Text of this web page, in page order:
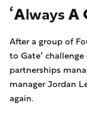
‘Always A
After a group of
to Gate’
partnerships
manager Jordan
again.